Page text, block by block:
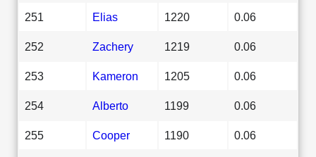
251 Elias 1220 0.06
252 Zachery 1219 0.06
253 Kameron 1205 0.06
254 Alberto 1199 0.06
255 Cooper 1190 0.06